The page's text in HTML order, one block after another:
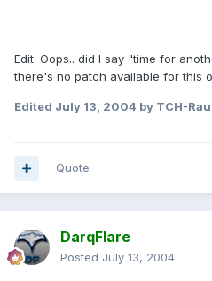
Edit: Oops.. did I say "time for
there's no patch available for this
Edited July 13, 2004 by TCH-
Quote
DarqFlare
Posted July 13, 2004